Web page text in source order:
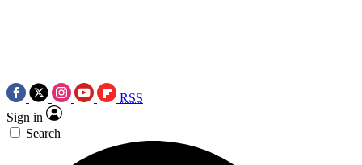
RSS
Sign in
Search